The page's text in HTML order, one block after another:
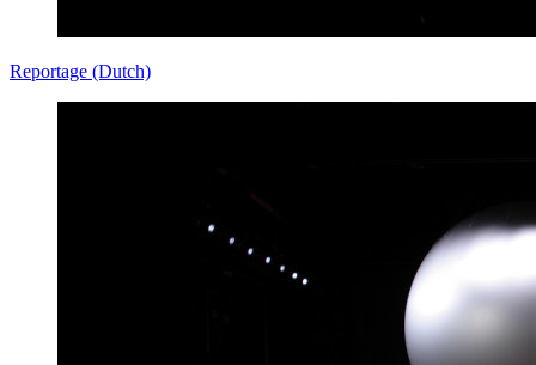
Reportage (Dutch)